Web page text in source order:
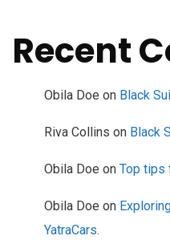
Recent
Obila Doe on Black
Riva Collins on Black
Obila Doe on Top tips
Obila Doe on
YatraCars.